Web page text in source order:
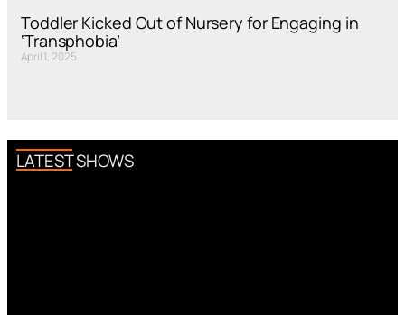
Toddler Kicked Out of Nursery for Engaging in
‘Transphobia’
April 1, 2025
LATEST SHOWS